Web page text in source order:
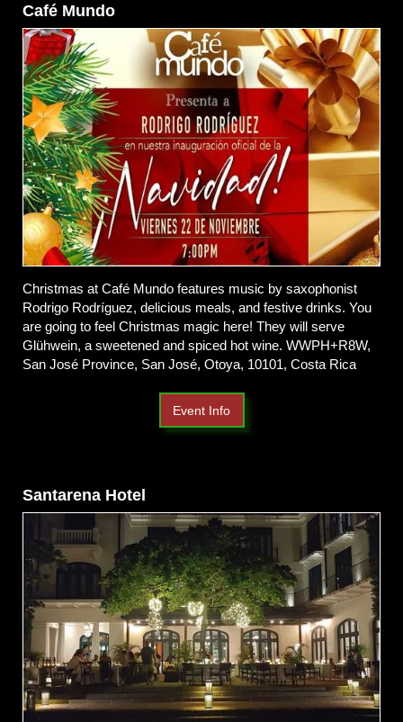
Café Mundo
Christmas at Café Mundo features music by saxophonist
Rodrigo Rodríguez, delicious meals, and festive drinks. You
are going to feel Christmas magic here! They will serve
Glühwein, a sweetened and spiced hot wine. WWPH+R8W,
San José Province, San José, Otoya, 10101, Costa Rica
Event Info
Santarena Hotel